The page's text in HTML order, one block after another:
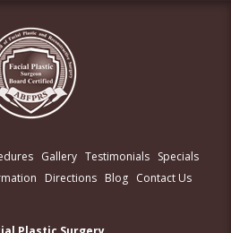
Gallery Testimonials Specials
Directions Blog Contact Us